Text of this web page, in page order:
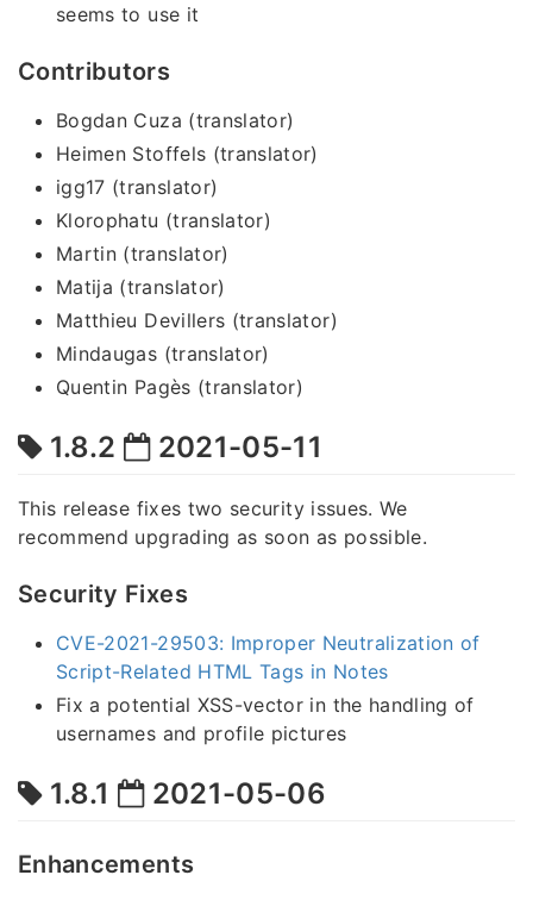
seems to use it
Contributors
Bogdan Cuza (translator)
Heimen Stoffels (translator)
igg17 (translator)
Klorophatu (translator)
Martin (translator)
Matija (translator)
Matthieu Devillers (translator)
Mindaugas (translator)
Quentin Pagès (translator)
1.8.2 2021-05-11
This release fixes two security issues. We
recommend upgrading as soon as possible.
Security Fixes
CVE-2021-29503: Improper Neutralization of
Script-Related HTML Tags in Notes
Fix a potential XSS-vector in the handling of
usernames and profile pictures
1.8.1 2021-05-06
Enhancements